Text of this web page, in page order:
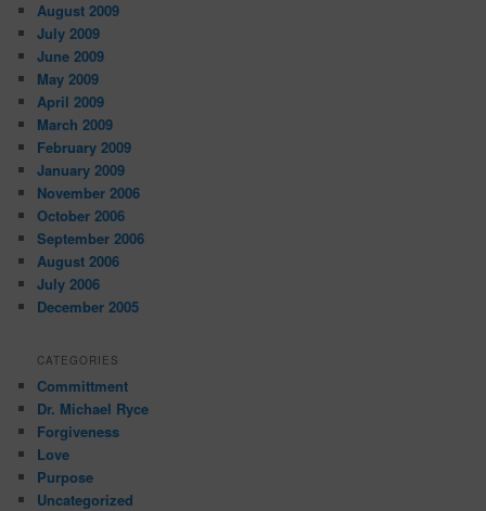
August 2009
July 2009
June 2009
May 2009
April 2009
March 2009
February 2009
January 2009
November 2006
October 2006
September 2006
August 2006
July 2006
December 2005
CATEGORIES
Committment
Dr. Michael Ryce
Forgiveness
Love
Purpose
Uncategorized